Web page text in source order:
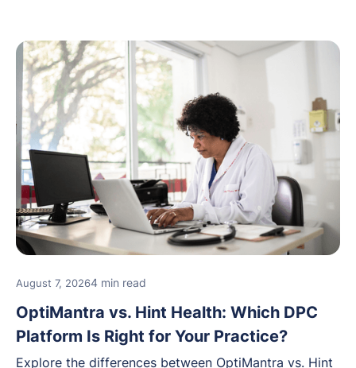
August 7, 20264 min read
OptiMantra vs. Hint Health: Which DPC
Platform Is Right for Your Practice?
Explore the differences between OptiMantra vs. Hint